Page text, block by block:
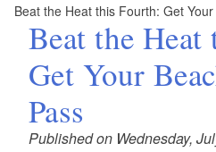
Beat the Heat this Fourth: Get
Beat the
Get Your
Pass
Published on Wednesday,